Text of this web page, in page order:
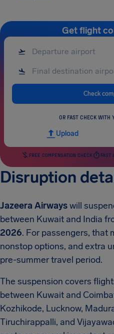
Get flight
Check
OR FAST CHECK WITH
Upload
FREE COMPENSATION CHECK FAST
Disruption
Jazeera Airwayswill
between Kuwait and India
2026. For passengers, that
nonstop options, and extra
pre-summer travel period.
The suspension covers
between Kuwait and
Kozhikode, Lucknow,
Tiruchirappalli, and